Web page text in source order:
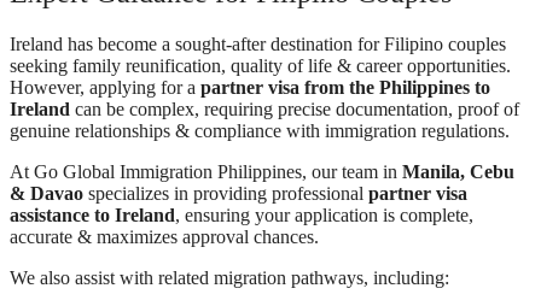
Ireland has become a sought-after destination for Filipino couples
seeking family reunification, quality of life & career opportunities.
However, applying for a partner visa from the Philippines to
Ireland can be complex, requiring precise documentation, proof of
genuine relationships & compliance with immigration regulations.
At Go Global Immigration Philippines, our team in Manila, Cebu
& Davao specializes in providing professional partner visa
assistance to Ireland, ensuring your application is complete,
accurate & maximizes approval chances.
We also assist with related migration pathways, including: